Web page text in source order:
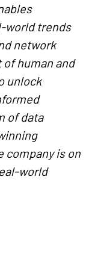
world trends
network
human and
unlock
of data
company is on
world